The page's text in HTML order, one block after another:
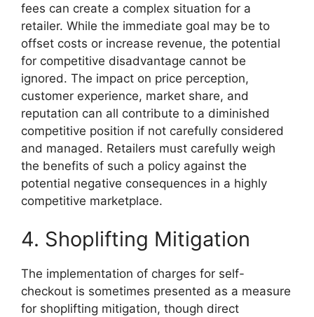
fees can create a complex situation for a
retailer. While the immediate goal may be to
offset costs or increase revenue, the potential
for competitive disadvantage cannot be
ignored. The impact on price perception,
customer experience, market share, and
reputation can all contribute to a diminished
competitive position if not carefully considered
and managed. Retailers must carefully weigh
the benefits of such a policy against the
potential negative consequences in a highly
competitive marketplace.
4. Shoplifting Mitigation
The implementation of charges for self-
checkout is sometimes presented as a measure
for shoplifting mitigation, though direct